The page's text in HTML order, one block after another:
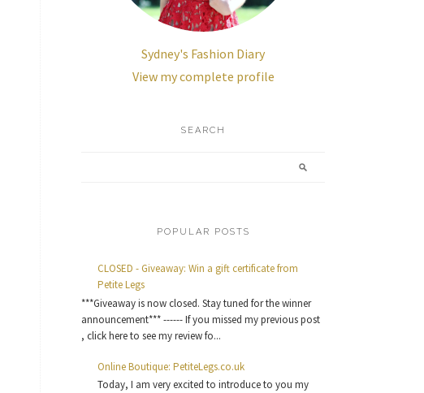
Sydney's Fashion Diary
View my complete profile
SEARCH
POPULAR POSTS
CLOSED - Giveaway: Win a gift certificate from
Petite Legs
***Giveaway is now closed. Stay tuned for the winner
announcement*** ------ If you missed my previous post
, click here to see my review fo...
Online Boutique: PetiteLegs.co.uk
Today, I am very excited to introduce to you my